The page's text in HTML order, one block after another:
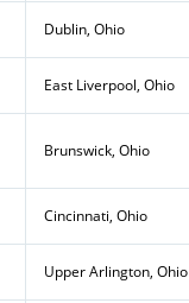
Dublin, Ohio
East Liverpool, Ohio
Brunswick, Ohio
Cincinnati, Ohio
Upper Arlington, Ohio